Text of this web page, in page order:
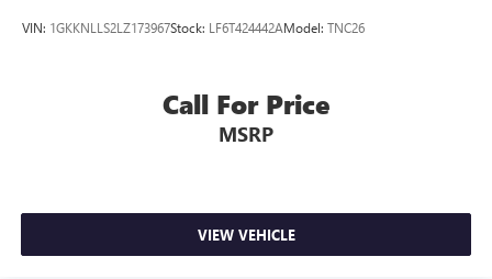
VIN: 1GKKNLLS2LZ173967Stock: LF6T424442AModel: TNC26
Call For Price
MSRP
VIEW VEHICLE